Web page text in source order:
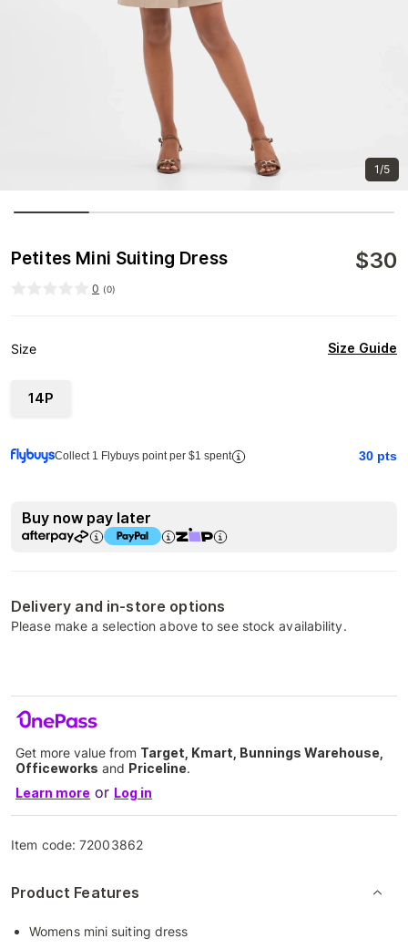
1/5
Petites Mini Suiting Dress $30
0 (0)
Size Size Guide
14P
Collect 1 Flybuys point per $1 spent 30 pts
Buy now pay later
Delivery and in-store options
Please make a selection above to see stock availability.
Get more value from Target, Kmart, Bunnings Warehouse,
Officeworks and Priceline.
Learn more or Log in
Item code:72003862
Product Features
Womens mini suiting dress